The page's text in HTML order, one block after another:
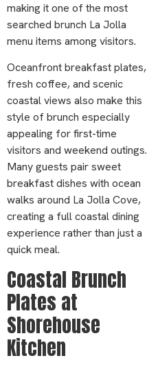
making it one of the most
searched brunch La Jolla
menu items among visitors.
Oceanfront breakfast plates,
fresh coffee, and scenic
coastal views also make this
style of brunch especially
appealing for first-time
visitors and weekend outings.
Many guests pair sweet
breakfast dishes with ocean
walks around La Jolla Cove,
creating a full coastal dining
experience rather than just a
quick meal.
Coastal Brunch
Plates at
Shorehouse
Kitchen